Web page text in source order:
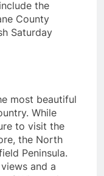
the
County
Saturday
most beautiful
While
to visit the
the North
Peninsula.
and a